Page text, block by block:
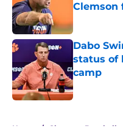
Clemson
Dabo
status of
camp
Published by
Home / Clemson Baseball